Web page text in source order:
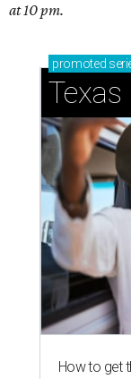
at 10 pm.
promoted
Texas
How to get